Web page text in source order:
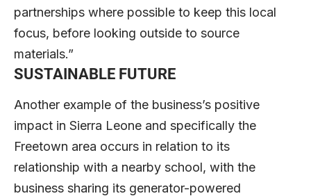
partnerships where possible to keep this local
focus, before looking outside to source
materials.”
SUSTAINABLE FUTURE
Another example of the business’s positive
impact in Sierra Leone and specifically the
Freetown area occurs in relation to its
relationship with a nearby school, with the
business sharing its generator-powered